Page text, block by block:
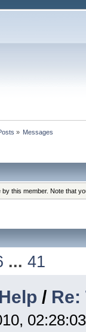
» Messages
this member. Note that
...41
/